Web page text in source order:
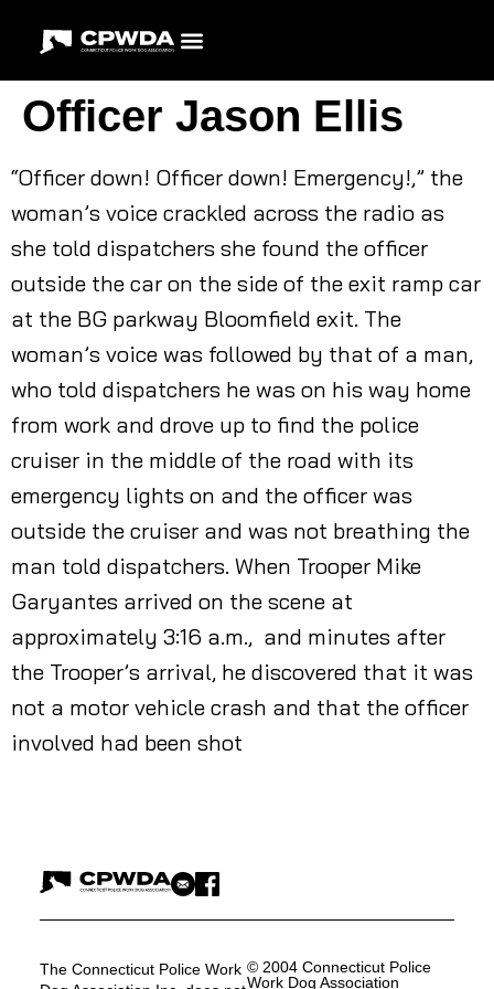
Officer Jason Ellis
“Officer down! Officer down! Emergency!,” the
woman’s voice crackled across the radio as
she told dispatchers she found the officer
outside the car on the side of the exit ramp car
at the BG parkway Bloomfield exit. The
woman’s voice was followed by that of a man,
who told dispatchers he was on his way home
from work and drove up to find the police
cruiser in the middle of the road with its
emergency lights on and the officer was
outside the cruiser and was not breathing the
man told dispatchers. When Trooper Mike
Garyantes arrived on the scene at
approximately 3:16 a.m., and minutes after
the Trooper’s arrival, he discovered that it was
not a motor vehicle crash and that the officer
involved had been shot
The Connecticut Police Work © 2004 Connecticut Police
Work Dog Association